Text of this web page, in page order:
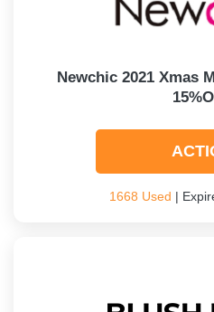
Newchic 2021 Xmas
1668 Used |